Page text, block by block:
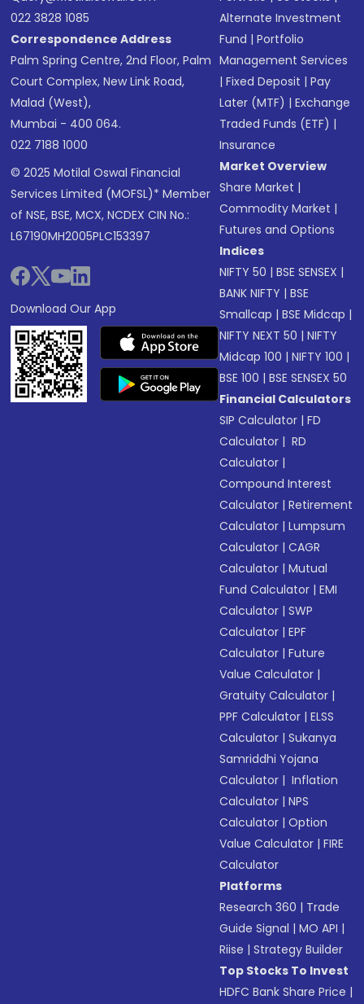
022 3828 1085
Correspondence Address
Palm Spring Centre, 2nd Floor, Palm
Court Complex, New Link Road,
Malad (West),
Mumbai - 400 064.
022 7188 1000
© 2025 Motilal Oswal Financial
Services Limited (MOFSL)* Member
of NSE, BSE, MCX, NCDEX CIN No.:
L67190MH2005PLC153397
Download Our App
Alternate Investment
Fund |Portfolio
Management Services
|Fixed Deposit |Pay
Later (MTF) |Exchange
Traded Funds (ETF) |
Insurance
Market Overview
Share Market |
Commodity Market |
Futures and Options
Indices
NIFTY 50 |BSE SENSEX |
BANK NIFTY |BSE
Smallcap |BSE Midcap |
NIFTY NEXT 50 |NIFTY
Midcap 100 |NIFTY 100 |
BSE 100 |BSE SENSEX 50
Financial Calculators
SIP Calculator |FD
Calculator | RD
Calculator |
Compound Interest
Calculator |Retirement
Calculator |Lumpsum
Calculator |CAGR
Calculator |Mutual
Fund Calculator |EMI
Calculator |SWP
Calculator |EPF
Calculator |Future
Value Calculator |
Gratuity Calculator |
PPF Calculator |ELSS
Calculator |Sukanya
Samriddhi Yojana
Calculator | Inflation
Calculator |NPS
Calculator |Option
Value Calculator |FIRE
Calculator
Platforms
Research 360 | Trade
Guide Signal |MO API |
Riise |Strategy Builder
Top Stocks To Invest
HDFC Bank Share Price |